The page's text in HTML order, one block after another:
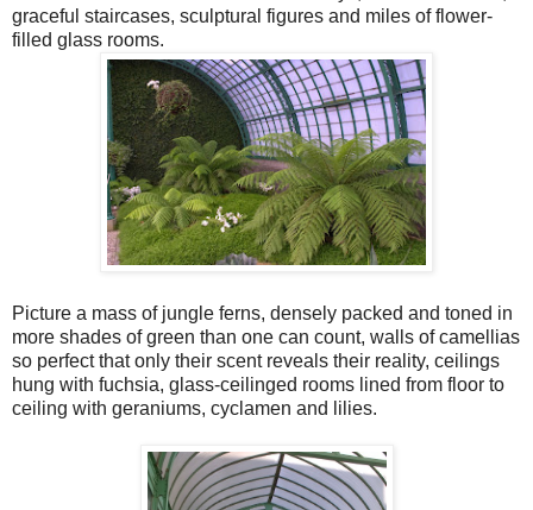
graceful staircases, sculptural figures and miles of flower-
filled glass rooms.
Picture a mass of jungle ferns, densely packed and toned in
more shades of green than one can count, walls of camellias
so perfect that only their scent reveals their reality, ceilings
hung with fuchsia, glass-ceilinged rooms lined from floor to
ceiling with geraniums, cyclamen and lilies.